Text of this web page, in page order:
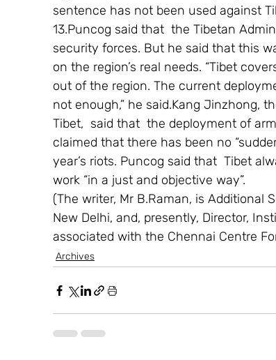
sentence has not been used against
13.Puncog said that  the Tibetan
security forces. But he said that this
on the region’s real needs. “Tibet
out of the region. The current
not enough,” he said.Kang Jinzhong,
Tibet,  said that  the deployment of
claimed that there has been no
year’s riots. Puncog said that  Tibet
work “in a just and objective way”.
(The writer, Mr B.Raman, is Additional
New Delhi, and, presently, Director,
associated with the Chennai Centre
Archives